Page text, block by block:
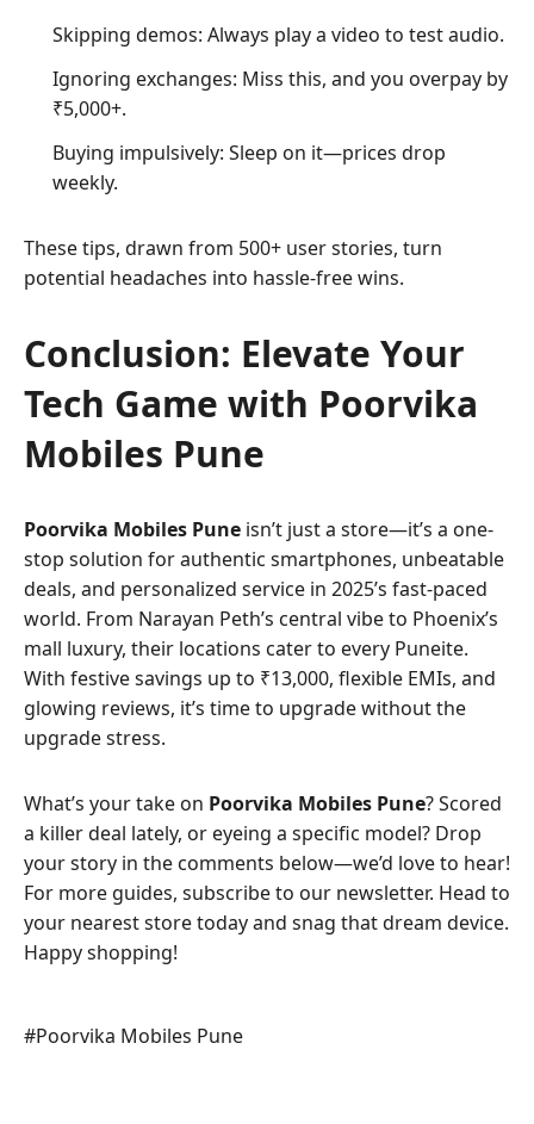
Skipping demos: Always play a video to test audio.
Ignoring exchanges: Miss this, and you overpay by
₹5,000+.
Buying impulsively: Sleep on it—prices drop
weekly.
These tips, drawn from 500+ user stories, turn
potential headaches into hassle-free wins.
Conclusion: Elevate Your
Tech Game with Poorvika
Mobiles Pune
Poorvika Mobiles Pune isn’t just a store—it’s a one-
stop solution for authentic smartphones, unbeatable
deals, and personalized service in 2025’s fast-paced
world. From Narayan Peth’s central vibe to Phoenix’s
mall luxury, their locations cater to every Puneite.
With festive savings up to ₹13,000, flexible EMIs, and
glowing reviews, it’s time to upgrade without the
upgrade stress.
What’s your take on Poorvika Mobiles Pune? Scored
a killer deal lately, or eyeing a specific model? Drop
your story in the comments below—we’d love to hear!
For more guides, subscribe to our newsletter. Head to
your nearest store today and snag that dream device.
Happy shopping!
Post
#Poorvika Mobiles Pune